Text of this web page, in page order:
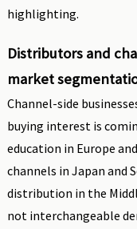
highlighting.
Distributors and
market
Channel-side
buying interest is
education in Europe
channels in Japan and
distribution in the
not interchangeable